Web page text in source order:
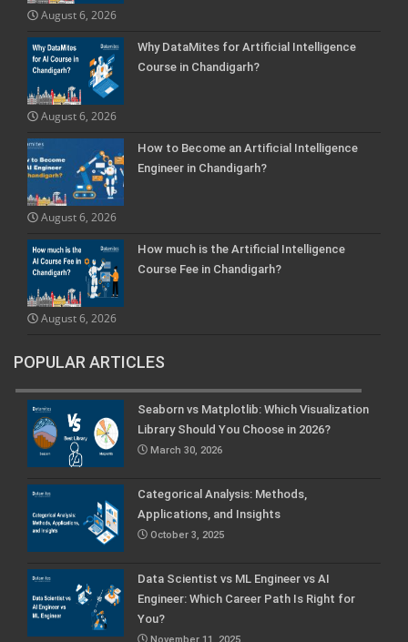
August 6, 2026
Why DataMites for Artificial Intelligence
Course in Chandigarh?
August 6, 2026
How to Become an Artificial Intelligence
Engineer in Chandigarh?
August 6, 2026
How much is the Artificial Intelligence
Course Fee in Chandigarh?
August 6, 2026
POPULAR ARTICLES
Seaborn vs Matplotlib: Which Visualization
Library Should You Choose in 2026?
March 30, 2026
Categorical Analysis: Methods,
Applications, and Insights
October 3, 2025
Data Scientist vs ML Engineer vs AI
Engineer: Which Career Path Is Right for
You?